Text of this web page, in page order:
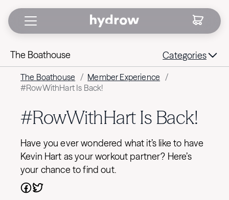
The Boathouse Categories
The Boathouse / Member Experience /
#RowWithHart Is Back!
#RowWithHart Is Back!
Have you ever wondered what it’s like to have
Kevin Hart as your workout partner? Here’s
your chance to find out.